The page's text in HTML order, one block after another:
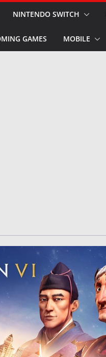
NINTENDO SWITCH
GAMES MOBILE